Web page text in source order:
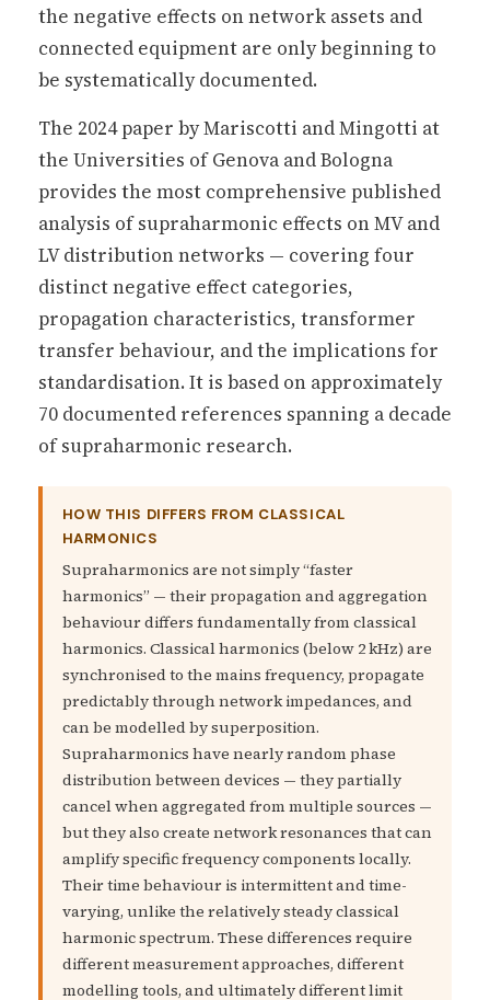
the negative effects on network assets and
connected equipment are only beginning to
be systematically documented.
The 2024 paper by Mariscotti and Mingotti at
the Universities of Genova and Bologna
provides the most comprehensive published
analysis of supraharmonic effects on MV and
LV distribution networks — covering four
distinct negative effect categories,
propagation characteristics, transformer
transfer behaviour, and the implications for
standardisation. It is based on approximately
70 documented references spanning a decade
of supraharmonic research.
HOW THIS DIFFERS FROM CLASSICAL
HARMONICS
Supraharmonics are not simply “faster
harmonics” — their propagation and aggregation
behaviour differs fundamentally from classical
harmonics. Classical harmonics (below 2 kHz) are
synchronised to the mains frequency, propagate
predictably through network impedances, and
can be modelled by superposition.
Supraharmonics have nearly random phase
distribution between devices — they partially
cancel when aggregated from multiple sources —
but they also create network resonances that can
amplify specific frequency components locally.
Their time behaviour is intermittent and time-
varying, unlike the relatively steady classical
harmonic spectrum. These differences require
different measurement approaches, different
modelling tools, and ultimately different limit